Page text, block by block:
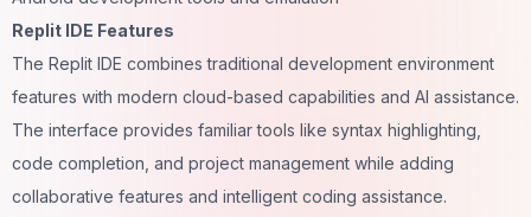
Replit IDE Features
The Replit IDE combines traditional development environment
features with modern cloud-based capabilities and AI assistance.
The interface provides familiar tools like syntax highlighting,
code completion, and project management while adding
collaborative features and intelligent coding assistance.